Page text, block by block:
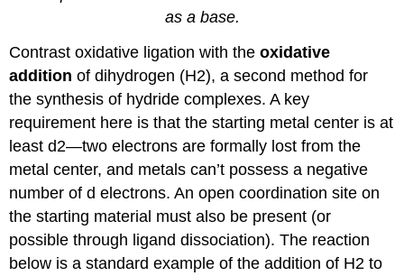
as a base.
Contrast oxidative ligation with theoxidative
additionof dihydrogen (H2), a second method for
the synthesis of hydride complexes. A key
requirement here is that the starting metal center is at
least d2—two electrons are formally lost from the
metal center, and metals can’t possess a negative
number of d electrons. An open coordination site on
the starting material must also be present (or
possible through ligand dissociation). The reaction
below is a standard example of the addition of H2 to